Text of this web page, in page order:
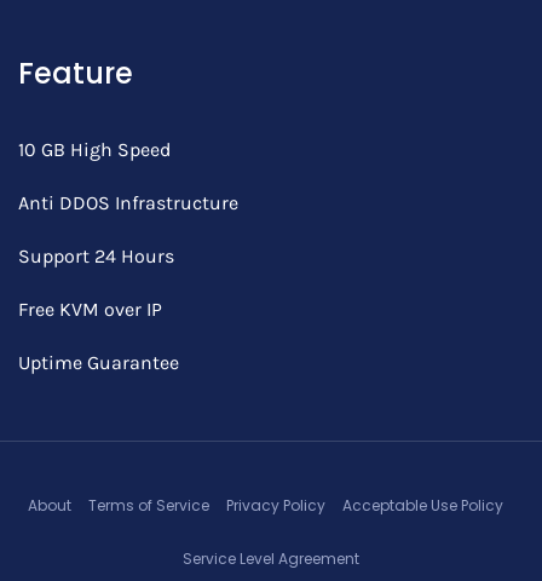
Feature
10 GB High Speed
Anti DDOS Infrastructure
Support 24 Hours
Free KVM over IP
Uptime Guarantee
About Terms of Service Privacy Policy Acceptable Use Policy
Service Level Agreement